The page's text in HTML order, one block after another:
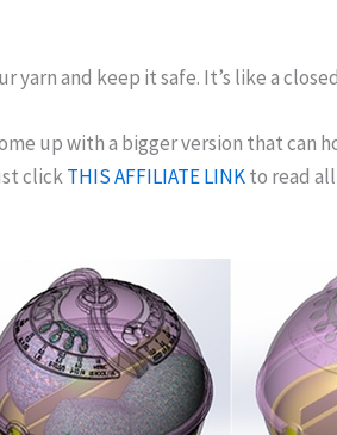
yarn and keep it safe. It’s like a
up with a bigger version that can
clickTHIS AFFILIATE LINKto read